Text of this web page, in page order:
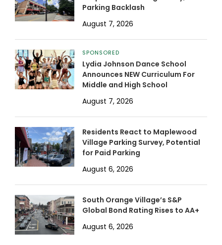
Parking Backlash
August 7, 2026
SPONSORED
Lydia Johnson Dance School
Announces NEW Curriculum For
Middle and High School
August 7, 2026
Residents React to Maplewood
Village Parking Survey, Potential
for Paid Parking
August 6, 2026
South Orange Village’s S&P
Global Bond Rating Rises to AA+
August 6, 2026